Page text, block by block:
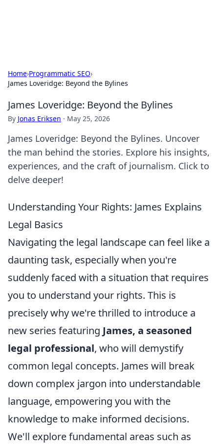
Home›Programmatic SEO›
James Loveridge: Beyond the Bylines
James Loveridge: Beyond the Bylines
By Jonas Eriksen · May 25, 2026
James Loveridge: Beyond the Bylines. Uncover
the man behind the stories. Explore his insights,
experiences, and the craft of journalism. Click to
delve deeper!
Understanding Your Rights: James Explains
Legal Basics
Navigating the legal landscape can feel like a
daunting task, especially when you're
suddenly faced with a situation that requires
you to understand your rights. This is
precisely why we're thrilled to introduce a
new series featuring James, a seasoned
legal professional, who will demystify
common legal concepts. James will break
down complex jargon into understandable
language, empowering you with the
knowledge to make informed decisions.
We'll explore fundamental areas such as